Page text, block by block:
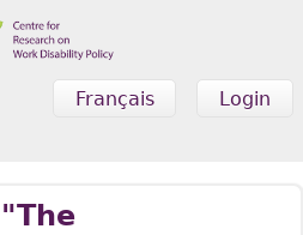
Login
Français
"The